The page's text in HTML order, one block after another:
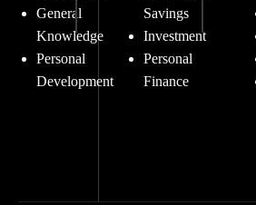
General
Knowledge
Personal
Development
Savings
Investment
Personal
Finance